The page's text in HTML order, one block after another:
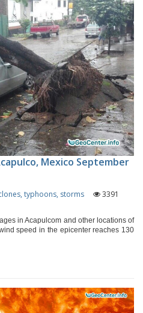
Mexico September
typhoons, storms
3391
in Acapulcom and other locations of
speed in the epicenter reaches 130